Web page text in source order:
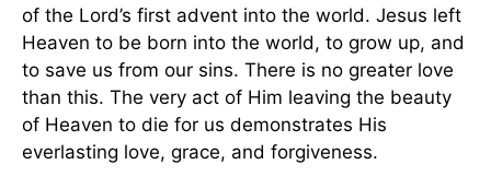
of the Lord’s first advent into the world. Jesus left
Heaven to be born into the world, to grow up, and
to save us from our sins. There is no greater love
than this. The very act of Him leaving the beauty
of Heaven to die for us demonstrates His
everlasting love, grace, and forgiveness.